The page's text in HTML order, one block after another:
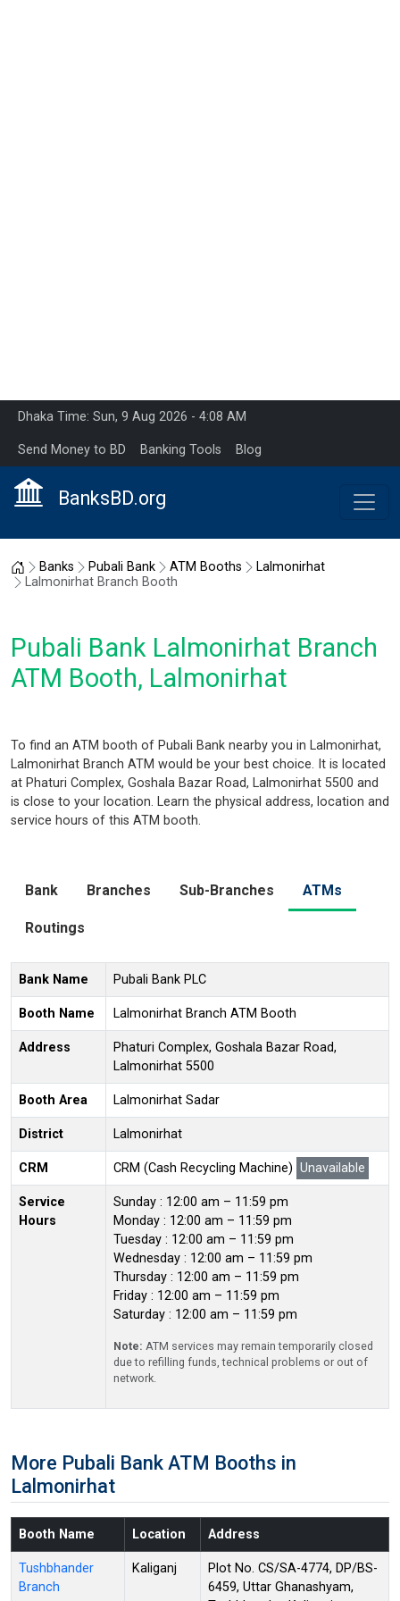
Dhaka Time: Sun, 9 Aug 2026 - 4:08 AM
Send Money to BD Banking Tools Blog
BanksBD.org
Home
Banks Pubali Bank ATM Booths
Lalmonirhat
Lalmonirhat Branch Booth
Pubali Bank Lalmonirhat Branch
ATM Booth, Lalmonirhat
To find an ATM booth of Pubali Bank nearby you in Lalmonirhat,
Lalmonirhat Branch ATM would be your best choice. It is located
at Phaturi Complex, Goshala Bazar Road, Lalmonirhat 5500 and
is close to your location. Learn the physical address, location and
service hours of this ATM booth.
Bank Branches Sub-Branches ATMs
Routings
Bank Name Pubali Bank PLC
Booth Name Lalmonirhat Branch ATM Booth
Address
Phaturi Complex, Goshala Bazar Road,
Lalmonirhat 5500
Booth Area Lalmonirhat Sadar
District Lalmonirhat
CRM CRM (Cash Recycling Machine) Unavailable
Service
Hours
Sunday : 12:00 am – 11:59 pm
Monday : 12:00 am – 11:59 pm
Tuesday : 12:00 am – 11:59 pm
Wednesday : 12:00 am – 11:59 pm
Thursday : 12:00 am – 11:59 pm
Friday : 12:00 am – 11:59 pm
Saturday : 12:00 am – 11:59 pm
Note: ATM services may remain temporarily closed
due to refilling funds, technical problems or out of
network.
More Pubali Bank ATM Booths in
Lalmonirhat
Booth Name Location Address
Tushbhander
Branch
Kaliganj
Plot No. CS/SA-4774, DP/BS-
6459, Uttar Ghanashyam,